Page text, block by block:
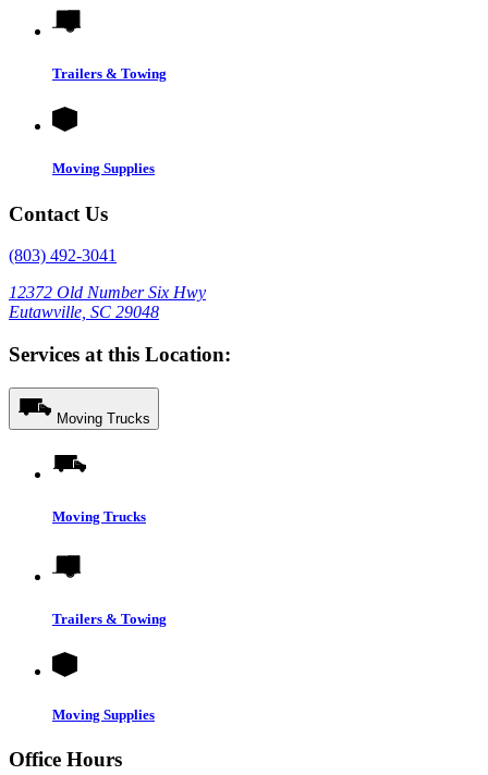
Trailers & Towing
Moving Supplies
Contact Us
(803) 492-3041
12372 Old Number Six Hwy
Eutawville, SC 29048
Services at this Location:
Moving Trucks
Moving Trucks
Trailers & Towing
Moving Supplies
Office Hours